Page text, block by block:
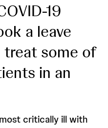
19
a leave
some of
in an
critically ill with